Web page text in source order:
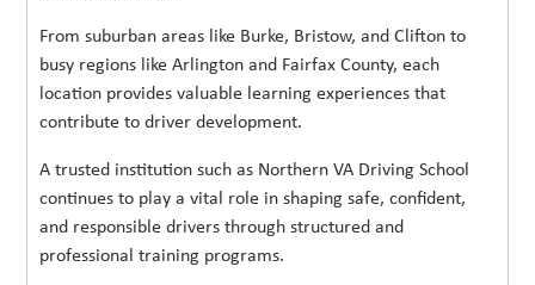
From suburban areas like Burke, Bristow, and Clifton to
busy regions like Arlington and Fairfax County, each
location provides valuable learning experiences that
contribute to driver development.
A trusted institution such as Northern VA Driving School
continues to play a vital role in shaping safe, confident,
and responsible drivers through structured and
professional training programs.